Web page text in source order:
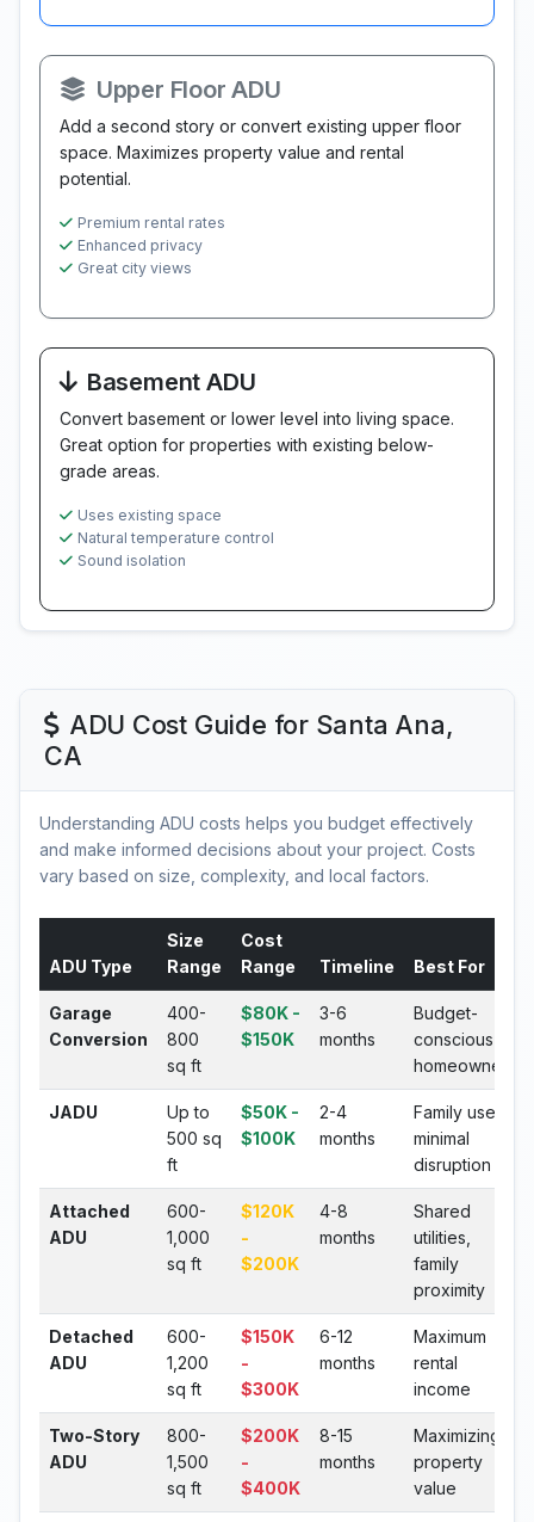
Upper Floor ADU
Add a second story or convert existing upper floor
space. Maximizes property value and rental
potential.
Premium rental rates
Enhanced privacy
Great city views
Basement ADU
Convert basement or lower level into living space.
Great option for properties with existing below-
grade areas.
Uses existing space
Natural temperature control
Sound isolation
ADU Cost Guide for Santa Ana,
CA
Understanding ADU costs helps you budget effectively
and make informed decisions about your project. Costs
vary based on size, complexity, and local factors.
ADU Type
Size
Range
Cost
Range
Timeline Best For
Garage
Conversion
400-
800
sq ft
$80K -
$150K
3-6
months
Budget-
conscious
homeowners
JADU
Up to
500 sq
ft
$50K -
$100K
2-4
months
Family use,
minimal
disruption
Attached
ADU
600-
1,000
sq ft
$120K
-
$200K
4-8
months
Shared
utilities,
family
proximity
Detached
ADU
600-
1,200
sq ft
$150K
-
$300K
6-12
months
Maximum
rental
income
Two-Story
ADU
800-
1,500
sq ft
$200K
-
$400K
8-15
months
Maximizing
property
value